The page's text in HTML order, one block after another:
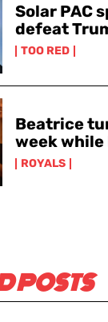
Solar PAC
defeat
TOO RED
Beatrice
week
ROYALS
POSTS